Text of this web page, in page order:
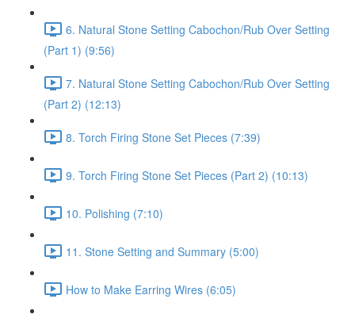
6. Natural Stone Setting Cabochon/Rub Over Setting
(Part 1) (9:56)
7. Natural Stone Setting Cabochon/Rub Over Setting
(Part 2) (12:13)
8. Torch Firing Stone Set Pieces (7:39)
9. Torch Firing Stone Set Pieces (Part 2) (10:13)
10. Polishing (7:10)
11. Stone Setting and Summary (5:00)
How to Make Earring Wires (6:05)